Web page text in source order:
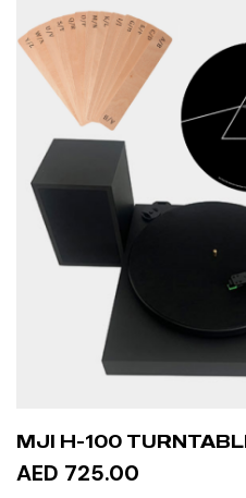
MJI H-100
AED 725.00